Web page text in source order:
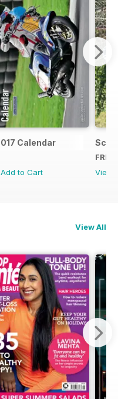
Calendar
Add to Cart
FREE
View
View All